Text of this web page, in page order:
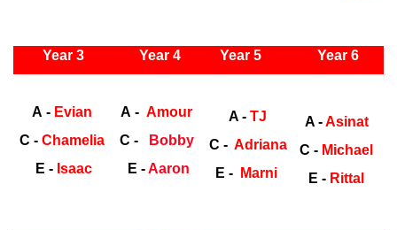
Year 3 Year 4 Year 5 Year 6
A -Evian
C - Chamelia
E - Isaac
A - Amour
C -
Bobby
E -Aaron
A - TJ
C -Adriana
E -Marni
A -Asinat
C - Michael
E - Rittal